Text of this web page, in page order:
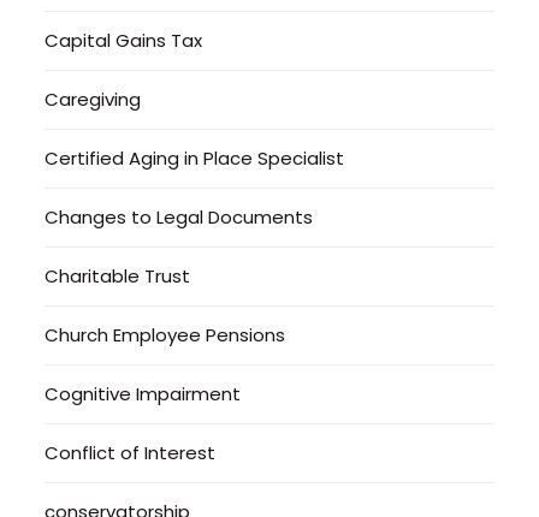
Capital Gains Tax
Caregiving
Certified Aging in Place Specialist
Changes to Legal Documents
Charitable Trust
Church Employee Pensions
Cognitive Impairment
Conflict of Interest
conservatorship